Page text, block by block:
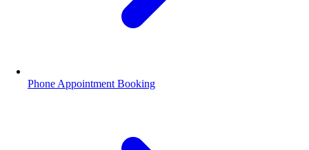
Phone Appointment Booking